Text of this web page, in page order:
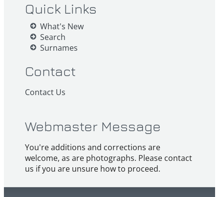
Quick Links
What's New
Search
Surnames
Contact
Contact Us
Webmaster Message
You're additions and corrections are
welcome, as are photographs. Please contact
us if you are unsure how to proceed.